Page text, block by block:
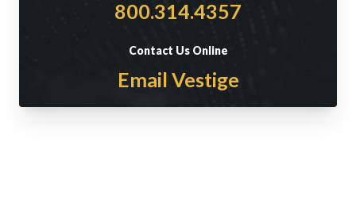
800.314.4357
Contact Us Online
Email Vestige